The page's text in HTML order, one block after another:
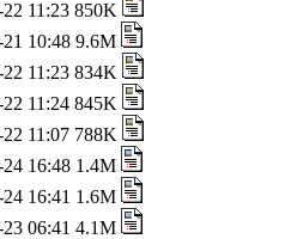
11:23 850K
10:48 9.6M
11:23 834K
11:24 845K
11:07 788K
16:48 1.4M
16:41 1.6M
06:41 4.1M